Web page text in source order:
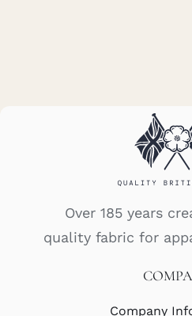
Over 185 years
quality fabric for
Company